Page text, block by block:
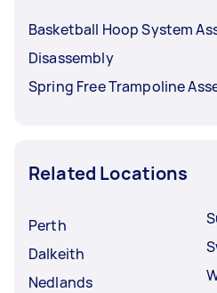
Basketball Hoop System
Disassembly
Spring Free Trampoline
Related Locations
Perth
Dalkeith
Nedlands